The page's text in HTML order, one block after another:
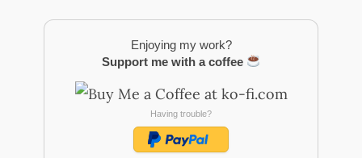
Enjoying my work?
Support me with a coffee
Having trouble?